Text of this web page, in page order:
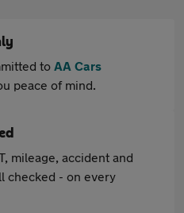
to AA Cars
peace of mind.
mileage, accident and
checked - on every